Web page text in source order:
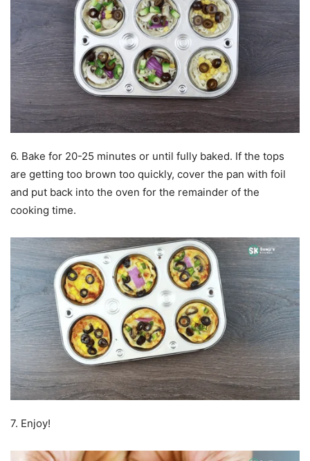
6. Bake for 20-25 minutes or until fully baked. If the tops
are getting too brown too quickly, cover the pan with foil
and put back into the oven for the remainder of the
cooking time.
7. Enjoy!